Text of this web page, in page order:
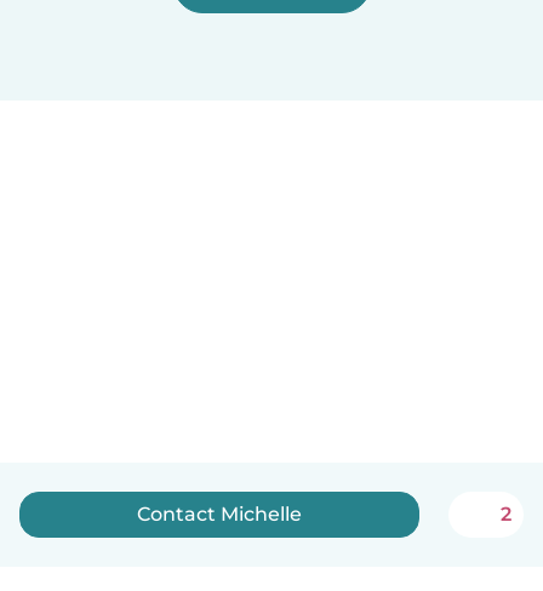
Contact Michelle 2